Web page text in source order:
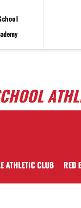
ATHLETIC CLUB RED